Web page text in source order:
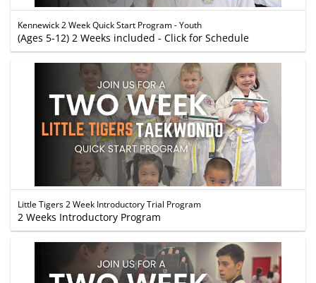
Kennewick 2 Week Quick Start Program - Youth
(Ages 5-12) 2 Weeks included - Click for Schedule
Little Tigers 2 Week Introductory Trial Program
2 Weeks Introductory Program